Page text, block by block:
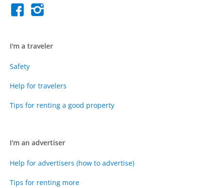
I'm a traveler
Safety
Help for travelers
Tips for renting a good property
I'm an advertiser
Help for advertisers (how to advertise)
Tips for renting more